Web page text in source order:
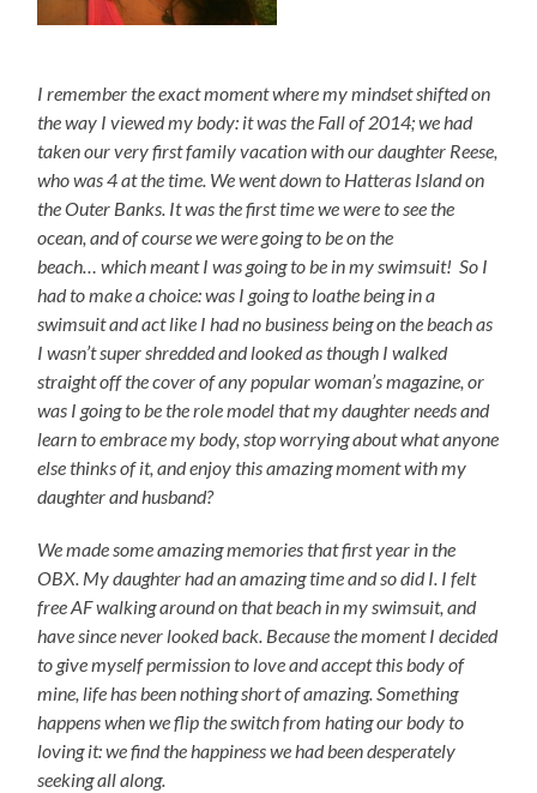
I remember the exact moment where my mindset shifted on
the way I viewed my body: it was the Fall of 2014; we had
taken our very first family vacation with our daughter Reese,
who was 4 at the time. We went down to Hatteras Island on
the Outer Banks. It was the first time we were to see the
ocean, and of course we were going to be on the
beach…which meant I was going to be in my swimsuit! So I
had to make a choice: was I going to loathe being in a
swimsuit and act like I had no business being on the beach as
I wasn’t super shredded and looked as though I walked
straight off the cover of any popular woman’s magazine, or
was I going to be the role model that my daughter needs and
learn to embrace my body, stop worrying about what anyone
else thinks of it, and enjoy this amazing moment with my
daughter and husband?
We made some amazing memories that first year in the
OBX. My daughter had an amazing time and so did I. I felt
free AF walking around on that beach in my swimsuit, and
have since never looked back. Because the moment I decided
to give myself permission to love and accept this body of
mine, life has been nothing short of amazing. Something
happens when we flip the switch from hating our body to
loving it: we find the happiness we had been desperately
seeking all along.